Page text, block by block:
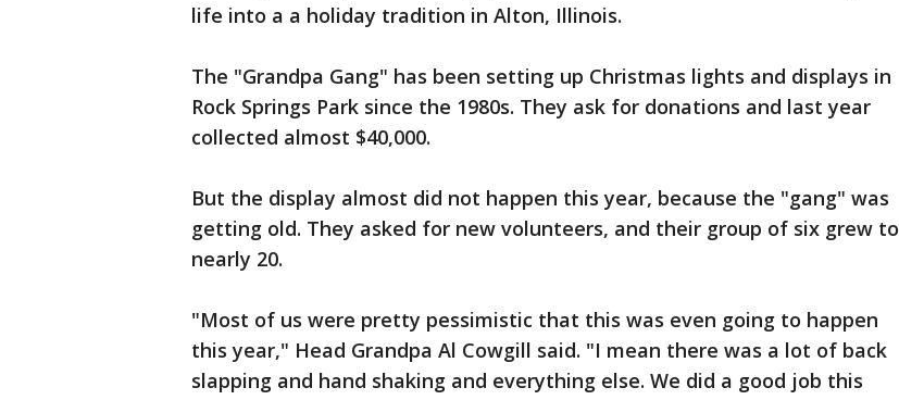
life into a a holiday tradition in Alton, Illinois.
The "Grandpa Gang" has been setting up Christmas lights and displays in
Rock Springs Park since the 1980s. They ask for donations and last year
collected almost $40,000.
But the display almost did not happen this year, because the "gang" was
getting old. They asked for new volunteers, and their group of six grew to
nearly 20.
"Most of us were pretty pessimistic that this was even going to happen
this year," Head Grandpa Al Cowgill said. "I mean there was a lot of back
slapping and hand shaking and everything else. We did a good job this